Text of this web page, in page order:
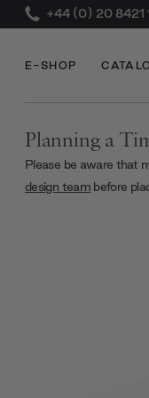
+44 (0) 20 8421
E-SHOP
Planning a
Please be aware that
design teambefore